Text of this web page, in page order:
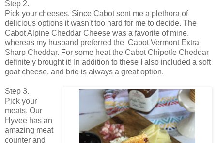
Step 2.
Pick your cheeses. Since Cabot sent me a plethora of
delicious options it wasn't too hard for me to decide. The
Cabot Alpine Cheddar Cheese was a favorite of mine,
whereas my husband preferred the Cabot Vermont Extra
Sharp Cheddar. For some heat the Cabot Chipotle Cheddar
definitely brought it! In addition to these I also included a soft
goat cheese, and brie is always a great option.
Step 3.
Pick your
meats. Our
Hyvee has an
amazing meat
counter and